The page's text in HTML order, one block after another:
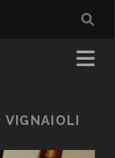
VIGNAIOLI